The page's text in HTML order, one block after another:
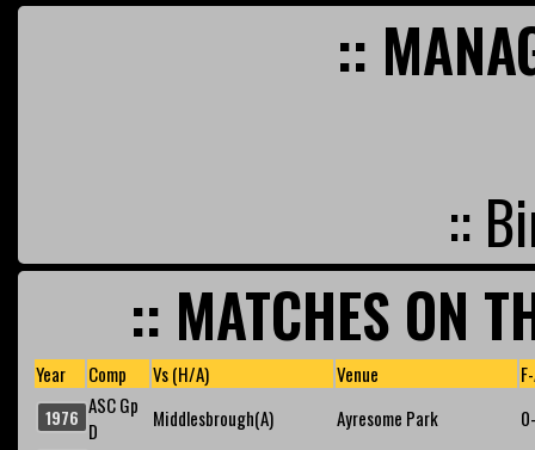
::
::
:: MATCHES ON
Year Comp Vs (H/A) Venue
1976 ASC Gp
D
Middlesbrough(A) Ayresome Park